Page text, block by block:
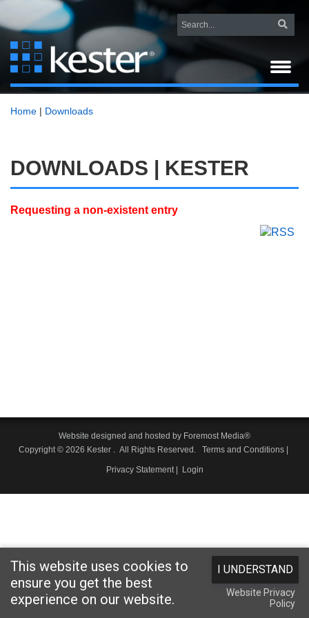
Home | Downloads
DOWNLOADS | KESTER
Requesting a non-existent entry
Website designed and hosted by Foremost Media®
Copyright © 2026 Kester . All Rights Reserved. Terms and Conditions
Privacy Statement| Login
This website uses cookies to
ensure you get the best
experience on our website.
I UNDERSTAND
Website Privacy
Policy